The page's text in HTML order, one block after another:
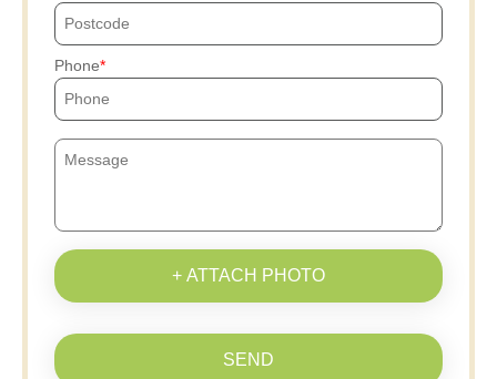
Phone
+ ATTACH PHOTO
SEND